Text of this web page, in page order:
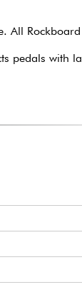
All
pedals with